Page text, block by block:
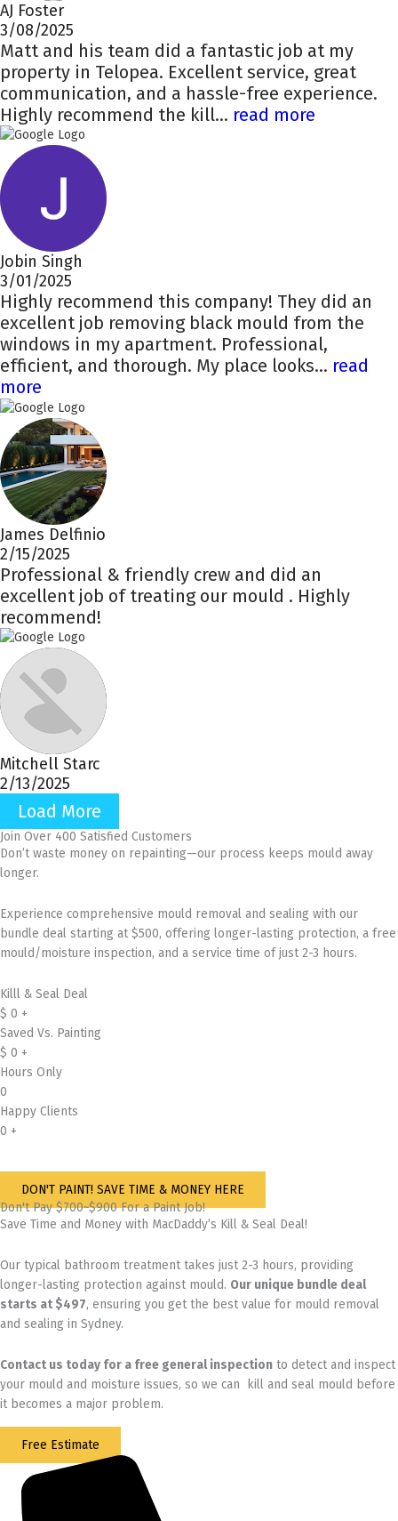
AJ Foster
3/08/2025
Matt and his team did a fantastic job at my
property in Telopea. Excellent service, great
communication, and a hassle-free experience.
Highly recommend the kill... read more
Jobin Singh
3/01/2025
Highly recommend this company! They did an
excellent job removing black mould from the
windows in my apartment. Professional,
efficient, and thorough. My place looks... read
more
James Delfinio
2/15/2025
Professional & friendly crew and did an
excellent job of treating our mould . Highly
recommend!
Mitchell Starc
2/13/2025
Load More
Join Over 400 Satisfied Customers
Don’t waste money on repainting—our process keeps mould away
longer.
Experience comprehensive mould removal and sealing with our
bundle deal starting at $500, offering longer-lasting protection, a free
mould/moisture inspection, and a service time of just 2-3 hours.
Killl & Seal Deal
$ 0 +
Saved Vs. Painting
$ 0 +
Hours Only
0
Happy Clients
0 +
DON'T PAINT! SAVE TIME & MONEY HERE
Don't Pay $700~$900 For a Paint Job!
Save Time and Money with MacDaddy’s Kill & Seal Deal!
Our typical bathroom treatment takes just 2-3 hours, providing
longer-lasting protection against mould. Our unique bundle deal
starts at $497, ensuring you get the best value for mould removal
and sealing in Sydney.
Contact us today for a free general inspection to detect and inspect
your mould and moisture issues, so we can kill and seal mould before
it becomes a major problem.
Free Estimate